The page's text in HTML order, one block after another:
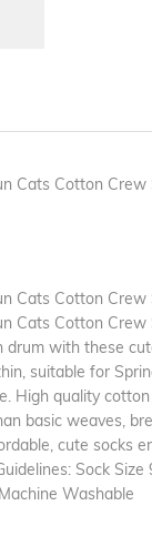
Cats Cotton Crew
Cats Cotton Crew
Cats Cotton
with these
suitable for
High quality
basic weaves,
cute socks
Sock
Washable